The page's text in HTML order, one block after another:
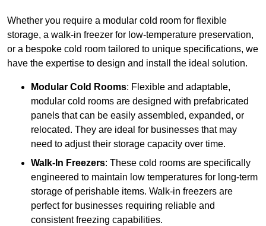
Whether you require a modular cold room for flexible
storage, a walk-in freezer for low-temperature preservation,
or a bespoke cold room tailored to unique specifications, we
have the expertise to design and install the ideal solution.
Modular Cold Rooms: Flexible and adaptable,
modular cold rooms are designed with prefabricated
panels that can be easily assembled, expanded, or
relocated. They are ideal for businesses that may
need to adjust their storage capacity over time.
Walk-In Freezers: These cold rooms are specifically
engineered to maintain low temperatures for long-term
storage of perishable items. Walk-in freezers are
perfect for businesses requiring reliable and
consistent freezing capabilities.